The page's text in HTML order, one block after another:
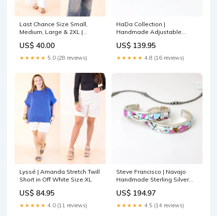
Last Chance Size Small,
Medium, Large & 2XL |
Embroidered Top with Front
Tie in Red Monday Madness
US$ 40.00
★★★★★ 5.0 (28 reviews)
HaDa Collection |
Handmade Adjustable
Mojave Star Ring Option:A
US$ 139.95
★★★★★ 4.8 (16 reviews)
Lyssé | Amanda Stretch Twill
Short in Off White Size:XL
US$ 84.95
★★★★★ 4.0 (11 reviews)
Steve Francisco | Navajo
Handmade Sterling Silver
Candy Inlay Stone silver
bead
US$ 194.97
★★★★★ 4.5 (14 reviews)